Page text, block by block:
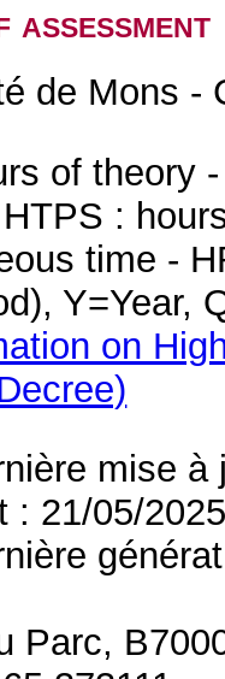
de Mons -
of theory
:
time -
Y=Year,
on
mise
: 21/05/
Parc,